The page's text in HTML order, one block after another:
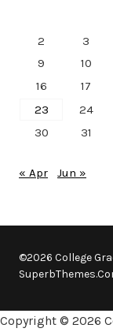
2
3
9
10
16
17
23
24
30
31
« Apr Jun »
©2026 College
Copyright © 2026